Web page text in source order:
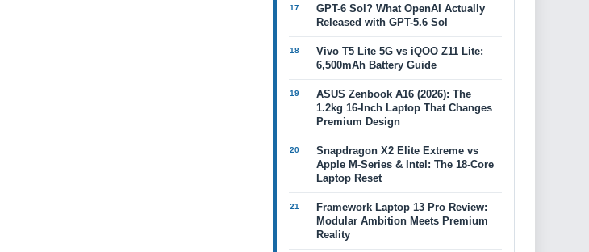
GPT-6 Sol? What OpenAI Actually
Released with GPT-5.6 Sol
Vivo T5 Lite 5G vs iQOO Z11 Lite:
6,500mAh Battery Guide
ASUS Zenbook A16 (2026): The
1.2kg 16-Inch Laptop That Changes
Premium Design
Snapdragon X2 Elite Extreme vs
Apple M-Series & Intel: The 18-Core
Laptop Reset
Framework Laptop 13 Pro Review:
Modular Ambition Meets Premium
Reality